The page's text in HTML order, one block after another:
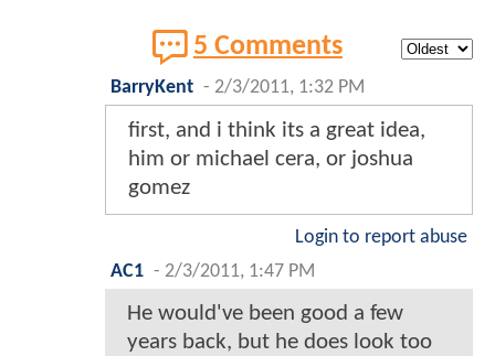
5 Comments
BarryKent - 2/3/2011, 1:32 PM
first, and i think its a great idea,
him or michael cera, or joshua
gomez
Login to report abuse
AC1 - 2/3/2011, 1:47 PM
He would've been good a few
years back, but he does look too